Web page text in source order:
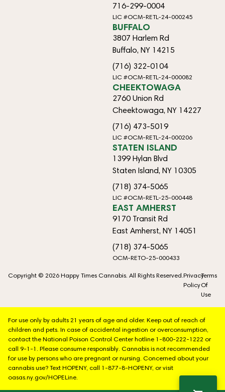
716-299-0004
LIC #OCM-RETL-24-000245
BUFFALO
3807 Harlem Rd
Buffalo, NY 14215
(716) 322-0104
LIC #OCM-RETL-24-000082
CHEEKTOWAGA
2760 Union Rd
Cheektowaga, NY 14227
(716) 473-5019
LIC #OCM-RETL-24-000206
STATEN ISLAND
1399 Hylan Blvd
Staten Island, NY 10305
(718) 374-5065
LIC #OCM-RETL-25-000448
EAST AMHERST
9170 Transit Rd
East Amherst, NY 14051
(718) 374-5065
OCM-RETO-25-000433
Copyright © 2026 Happy Times Cannabis. All Rights Reserved. Privacy
Policy
Terms
Of
Use
For use only by adults 21 years of age and older. Keep out of reach of
children and pets. In case of accidental ingestion or overconsumption,
contact the National Poison Control Center hotline 1-800-222-1222 or
call 9-1-1. Please consume responsibly. Cannabis is not recommended
for use by persons who are pregnant or nursing. Concerned about your
cannabis use? Text HOPENY, call 1-877-8-HOPENY, or visit
oasas.ny.gov/HOPELine.